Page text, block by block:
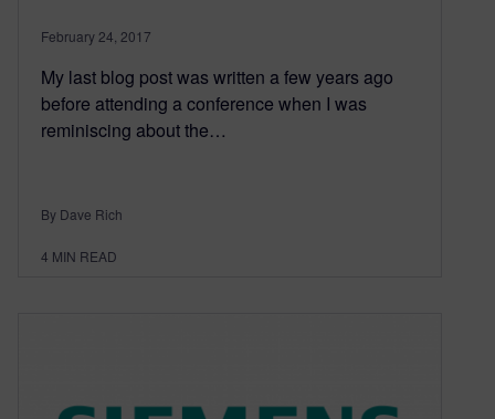
February 24, 2017
My last blog post was written a few years ago
before attending a conference when I was
reminiscing about the…
By Dave Rich
4 MIN READ